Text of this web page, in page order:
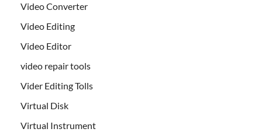
Video Converter
Video Editing
Video Editor
video repair tools
Vider Editing Tolls
Virtual Disk
Virtual Instrument